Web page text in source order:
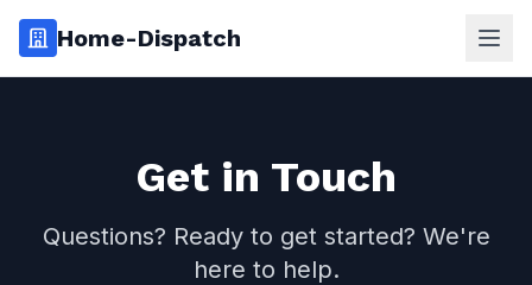
Home-Dispatch
Get in Touch
Questions? Ready to get started? We're
here to help.